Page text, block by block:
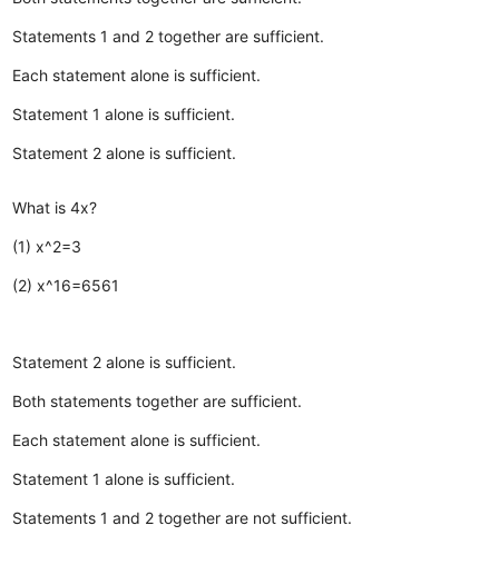
Statements 1 and 2 together are sufficient.
Each statement alone is sufficient.
Statement 1 alone is sufficient.
Statement 2 alone is sufficient.
What is 4x?
(1) x^2=3
(2) x^16=6561
Statement 2 alone is sufficient.
Both statements together are sufficient.
Each statement alone is sufficient.
Statement 1 alone is sufficient.
Statements 1 and 2 together are not sufficient.